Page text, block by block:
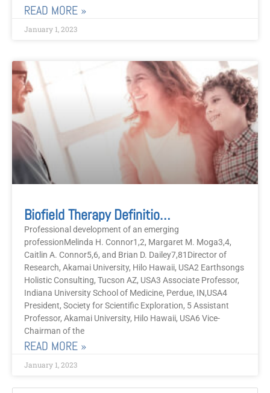
READ MORE »
January 1, 2023
Biofield Therapy Definitions And Descriptions
Professional development of an emerging
professionMelinda H. Connor1,2, Margaret M. Moga3,4,
Caitlin A. Connor5,6, and Brian D. Dailey7,81Director of
Research, Akamai University, Hilo Hawaii, USA2 Earthsongs
Holistic Consulting, Tucson AZ, USA3 Associate Professor,
Indiana University School of Medicine, Perdue, IN,USA4
President, Society for Scientific Exploration, 5 Assistant
Professor, Akamai University, Hilo Hawaii, USA6 Vice-
Chairman of the
READ MORE »
January 1, 2023